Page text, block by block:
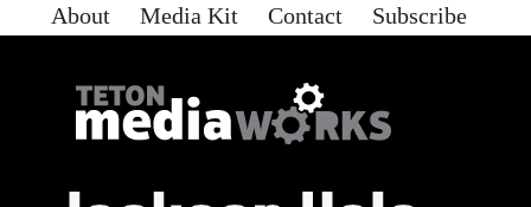
About Media Kit Contact Subscribe